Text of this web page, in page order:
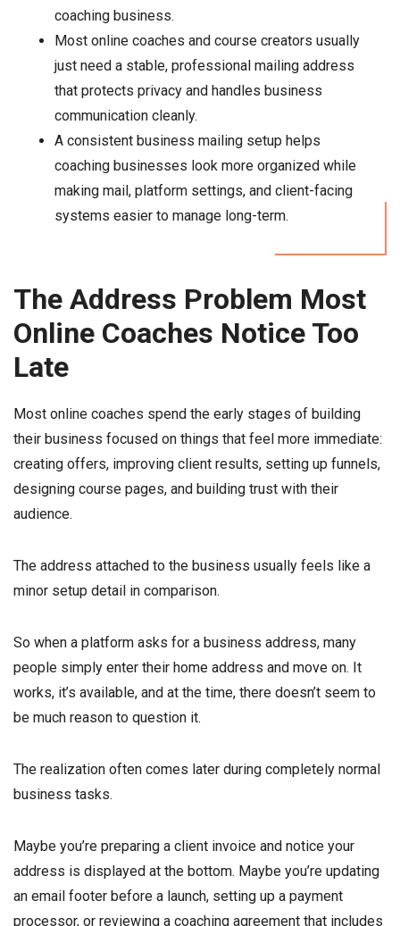
coaching business.
Most online coaches and course creators usually
just need a stable, professional mailing address
that protects privacy and handles business
communication cleanly.
A consistent business mailing setup helps
coaching businesses look more organized while
making mail, platform settings, and client-facing
systems easier to manage long-term.
The Address Problem Most
Online Coaches Notice Too
Late
Most online coaches spend the early stages of building
their business focused on things that feel more immediate:
creating offers, improving client results, setting up funnels,
designing course pages, and building trust with their
audience.
The address attached to the business usually feels like a
minor setup detail in comparison.
So when a platform asks for a business address, many
people simply enter their home address and move on. It
works, it’s available, and at the time, there doesn’t seem to
be much reason to question it.
The realization often comes later during completely normal
business tasks.
Maybe you’re preparing a client invoice and notice your
address is displayed at the bottom. Maybe you’re updating
an email footer before a launch, setting up a payment
processor, or reviewing a coaching agreement that includes